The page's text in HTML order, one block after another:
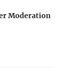
Moderation